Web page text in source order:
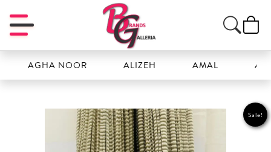
AGHA NOOR ALIZEH AMAL
Sale!